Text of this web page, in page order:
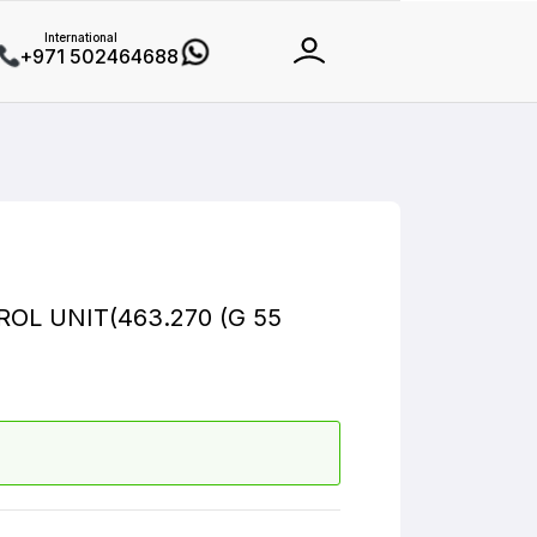
International
+971 502464688
UNIT(463.270 (G 55